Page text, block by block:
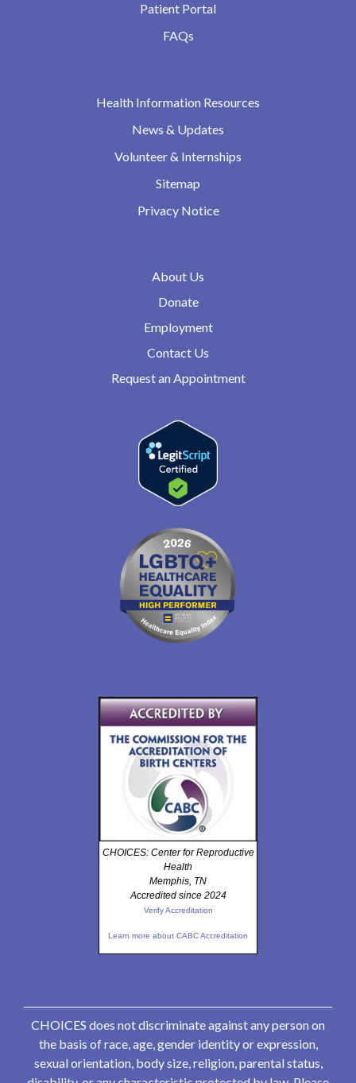
Patient Portal
FAQs
Health Information Resources
News & Updates
Volunteer & Internships
Sitemap
Privacy Notice
About Us
Donate
Employment
Contact Us
Request an Appointment
CHOICES: Center for Reproductive
Health
Memphis, TN
Accredited since 2024
Verify Accreditation
Learn more about CABC Accreditation
CHOICES does not discriminate against any person on
the basis of race, age, gender identity or expression,
sexual orientation, body size, religion, parental status,